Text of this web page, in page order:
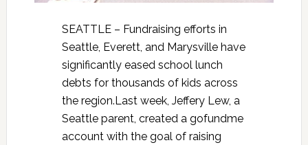
SEATTLE – Fundraising efforts in
Seattle, Everett, and Marysville have
significantly eased school lunch
debts for thousands of kids across
the region.Last week, Jeffery Lew, a
Seattle parent, created a gofundme
account with the goal of raising